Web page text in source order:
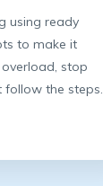
using ready
to make it
stop
follow the steps.